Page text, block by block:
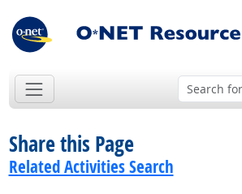
Share this Page
Related Activities Search